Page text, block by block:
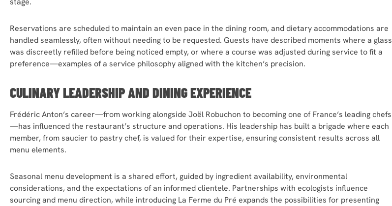
Reservations are scheduled to maintain an even pace in the dining room, and dietary accommodations are
handled seamlessly, often without needing to be requested. Guests have described moments where a glass
was discreetly refilled before being noticed empty, or where a course was adjusted during service to fit a
preference—examples of a service philosophy aligned with the kitchen’s precision.
CULINARY LEADERSHIPAND DINING EXPERIENCE
Frédéric Anton’s career—from working alongside Joël Robuchon to becoming one of France’s leading chefs
—has influenced the restaurant’s structure and operations. His leadership has built a brigade where each
member, from saucier to pastry chef, is valued for their expertise, ensuring consistent results across all
menu elements.
Seasonal menu development is a shared effort, guided by ingredient availability, environmental
considerations, and the expectations of an informed clientele. Partnerships with ecologists influence
sourcing and menu direction, while introducing La Ferme du Pré expands the possibilities for presenting